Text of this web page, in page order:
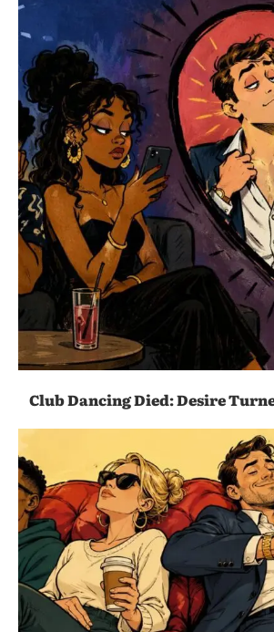
Club Dancing Died: Desire